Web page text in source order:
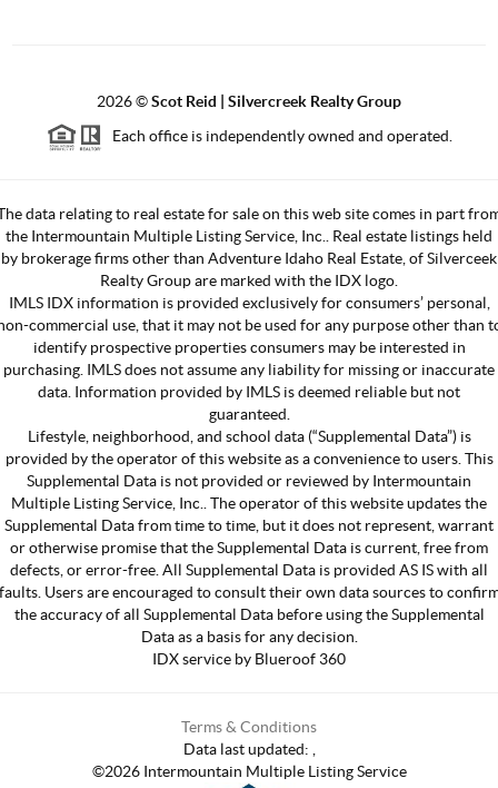
2026©Scot Reid | Silvercreek Realty Group
Each office is independently owned and operated.
data relating to real estate for sale on this web site comes in part
the Intermountain Multiple Listing Service, Inc.. Real estate listings held
by brokerage firms other than Adventure Idaho Real Estate, of Silverceek
Realty Group are marked with the IDX logo.
IMLS IDX information is provided exclusively for consumers’ personal,
commercial use, that it may not be used for any purpose other than
identify prospective properties consumers may be interested in
purchasing. IMLS does not assume any liability for missing or inaccurate
data. Information provided by IMLS is deemed reliable but not
guaranteed.
Lifestyle, neighborhood, and school data (“Supplemental Data”) is
provided by the operator of this website as a convenience to users. This
Supplemental Data is not provided or reviewed by Intermountain
Multiple Listing Service, Inc.. The operator of this website updates the
Supplemental Data from time to time, but it does not represent, warrant
or otherwise promise that the Supplemental Data is current, free from
defects, or error-free. All Supplemental Data is provided AS IS with all
Users are encouraged to consult their own data sources to
the accuracy of all Supplemental Data before using the Supplemental
Data as a basis for any decision.
IDX service by Blueroof 360
Terms & Conditions
Data last updated:
©2026Intermountain Multiple Listing Service